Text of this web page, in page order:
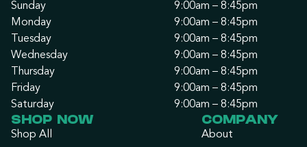
Sunday
9:00am – 8:45pm
Monday
9:00am – 8:45pm
Tuesday
9:00am – 8:45pm
Wednesday
9:00am – 8:45pm
Thursday
9:00am – 8:45pm
Friday
9:00am – 8:45pm
Saturday
9:00am – 8:45pm
SHOP NOW
Shop All
COMPANY
About